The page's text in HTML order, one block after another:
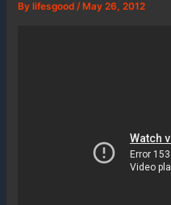
By lifesgood/ May 26, 2012